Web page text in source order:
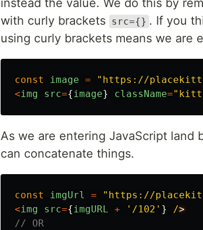
instead the value. We do this by
with curly brackets src={} . If you
using curly brackets means we are
const image = " https://
<img src={image} className="
As we are entering JavaScript land
can concatenate things.
const imgUrl = " https://
<img src={imgURL + ' /102 ' } /
// OR